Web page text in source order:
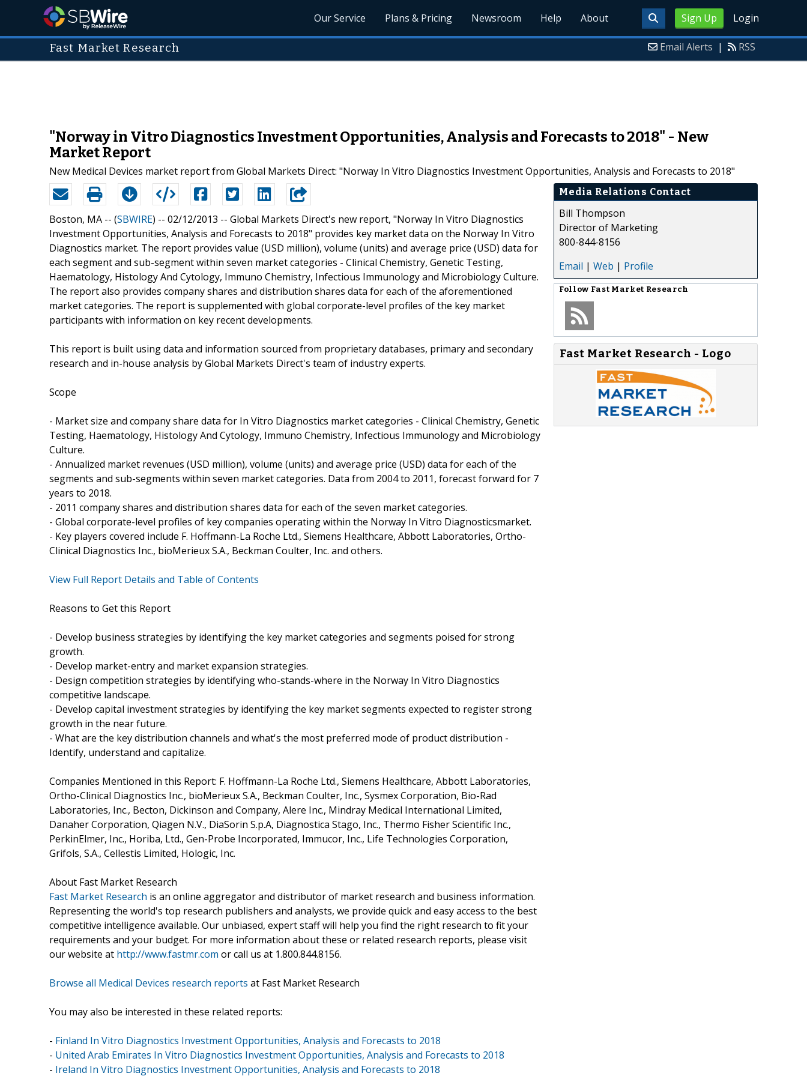
Sign Up Login
Our Service Plans & Pricing Newsroom Help About
Fast Market Research Email Alerts | RSS
"Norway in Vitro Diagnostics Investment Opportunities, Analysis and Forecasts to 2018" - New
Market Report
New Medical Devices market report from Global Markets Direct: "Norway In Vitro Diagnostics Investment Opportunities, Analysis and Forecasts to 2018"
Boston, MA -- (SBWIRE) -- 02/12/2013 -- Global Markets Direct's new report, "Norway In Vitro Diagnostics
Investment Opportunities, Analysis and Forecasts to 2018" provides key market data on the Norway In Vitro
Diagnostics market. The report provides value (USD million), volume (units) and average price (USD) data for
each segment and sub-segment within seven market categories - Clinical Chemistry, Genetic Testing,
Haematology, Histology And Cytology, Immuno Chemistry, Infectious Immunology and Microbiology Culture.
The report also provides company shares and distribution shares data for each of the aforementioned
market categories. The report is supplemented with global corporate-level profiles of the key market
participants with information on key recent developments.
This report is built using data and information sourced from proprietary databases, primary and secondary
research and in-house analysis by Global Markets Direct's team of industry experts.
Scope
- Market size and company share data for In Vitro Diagnostics market categories - Clinical Chemistry, Genetic
Testing, Haematology, Histology And Cytology, Immuno Chemistry, Infectious Immunology and Microbiology
Culture.
- Annualized market revenues (USD million), volume (units) and average price (USD) data for each of the
segments and sub-segments within seven market categories. Data from 2004 to 2011, forecast forward for 7
years to 2018.
- 2011 company shares and distribution shares data for each of the seven market categories.
- Global corporate-level profiles of key companies operating within the Norway In Vitro Diagnosticsmarket.
- Key players covered include F. Hoffmann-La Roche Ltd., Siemens Healthcare, Abbott Laboratories, Ortho-
Clinical Diagnostics Inc., bioMerieux S.A., Beckman Coulter, Inc. and others.
View Full Report Details and Table of Contents
Reasons to Get this Report
- Develop business strategies by identifying the key market categories and segments poised for strong
growth.
- Develop market-entry and market expansion strategies.
- Design competition strategies by identifying who-stands-where in the Norway In Vitro Diagnostics
competitive landscape.
- Develop capital investment strategies by identifying the key market segments expected to register strong
growth in the near future.
- What are the key distribution channels and what's the most preferred mode of product distribution -
Identify, understand and capitalize.
Companies Mentioned in this Report: F. Hoffmann-La Roche Ltd., Siemens Healthcare, Abbott Laboratories,
Ortho-Clinical Diagnostics Inc., bioMerieux S.A., Beckman Coulter, Inc., Sysmex Corporation, Bio-Rad
Laboratories, Inc., Becton, Dickinson and Company, Alere Inc., Mindray Medical International Limited,
Danaher Corporation, Qiagen N.V., DiaSorin S.p.A, Diagnostica Stago, Inc., Thermo Fisher Scientific Inc.,
PerkinElmer, Inc., Horiba, Ltd., Gen-Probe Incorporated, Immucor, Inc., Life Technologies Corporation,
Grifols, S.A., Cellestis Limited, Hologic, Inc.
About Fast Market Research
Fast Market Research is an online aggregator and distributor of market research and business information.
Representing the world's top research publishers and analysts, we provide quick and easy access to the best
competitive intelligence available. Our unbiased, expert staff will help you find the right research to fit your
requirements and your budget. For more information about these or related research reports, please visit
our website at http://www.fastmr.com or call us at 1.800.844.8156.
Browse all Medical Devices research reports at Fast Market Research
You may also be interested in these related reports:
- Finland In Vitro Diagnostics Investment Opportunities, Analysis and Forecasts to 2018
- United Arab Emirates In Vitro Diagnostics Investment Opportunities, Analysis and Forecasts to 2018
- Ireland In Vitro Diagnostics Investment Opportunities, Analysis and Forecasts to 2018
Media Relations Contact
Bill Thompson
Director of Marketing
800-844-8156
Email | Web | Profile
Follow Fast Market Research
Fast Market Research - Logo